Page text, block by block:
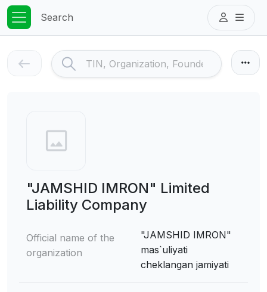
Search
"JAMSHID IMRON" Limited
Liability Company
Official name of the
organization
"JAMSHID IMRON"
mas`uliyati
cheklangan jamiyati